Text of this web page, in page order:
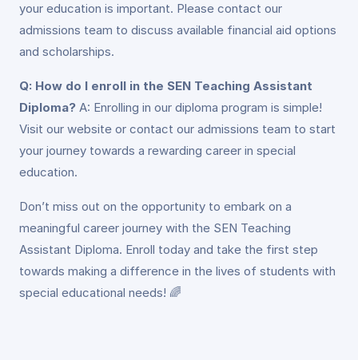
your education is important. Please contact our
admissions team to discuss available financial aid options
and scholarships.
Q: How do I enroll in the SEN Teaching Assistant
Diploma? A: Enrolling in our diploma program is simple!
Visit our website or contact our admissions team to start
your journey towards a rewarding career in special
education.
Don’t miss out on the opportunity to embark on a
meaningful career journey with the SEN Teaching
Assistant Diploma. Enroll today and take the first step
towards making a difference in the lives of students with
special educational needs! 🌈